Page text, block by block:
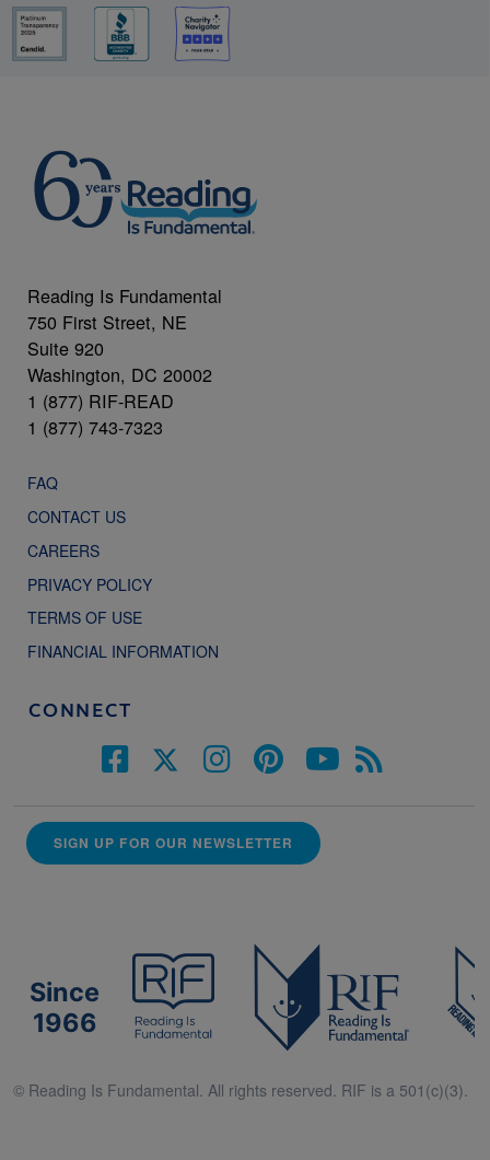
Reading Is Fundamental
750 First Street, NE
Suite 920
Washington, DC 20002
1 (877) RIF-READ
1 (877) 743-7323
FAQ
CONTACT US
CAREERS
PRIVACY POLICY
TERMS OF USE
FINANCIAL INFORMATION
CONNECT
SIGN UP FOR OUR NEWSLETTER
Since
1966
© Reading Is Fundamental. All rights reserved. RIF is a 501(c)(3).